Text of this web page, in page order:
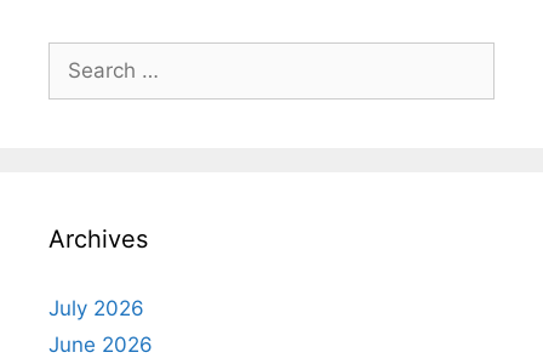
for:
Archives
July 2026
June 2026